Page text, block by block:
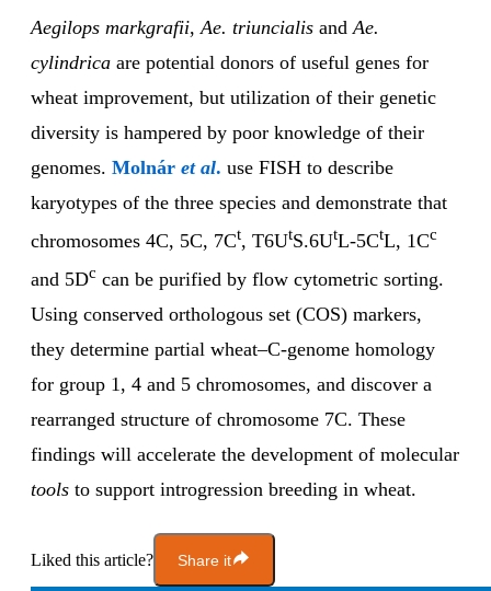
Aegilops markgrafii,Ae. triuncialis andAe.
cylindrica are potential donors of useful genes for
wheat improvement, but utilization of their genetic
diversity is hampered by poor knowledge of their
genomes. Molnár et al. use FISH to describe
karyotypes of the three species and demonstrate that
chromosomes 4C, 5C, 7Ct, T6UtS.6UtL-5CtL, 1Cc
and 5Dc can be purified by flow cytometric sorting.
Using conserved orthologous set (COS) markers,
they determine partial wheat–C-genome homology
for group 1, 4 and 5 chromosomes, and discover a
rearranged structure of chromosome 7C. These
findings will accelerate the development of molecular
tools to support introgression breeding in wheat.
Liked this article? Share it